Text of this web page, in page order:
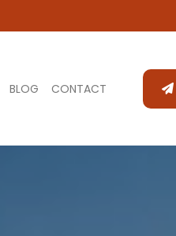
BLOG CONTACT